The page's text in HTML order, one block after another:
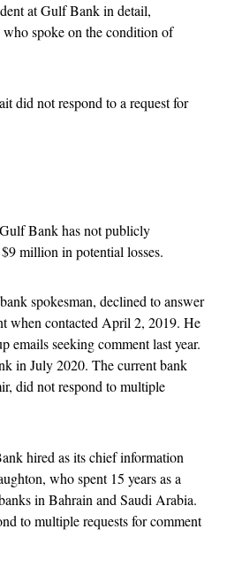
at Gulf Bank in detail,
spoke on the condition of
did not respond to a request for
Bank has not publicly
million in potential losses.
spokesman, declined to answer
when contacted April 2, 2019. He
emails seeking comment last year.
in July 2020. The current bank
did not respond to multiple
hired as its chief information
who spent 15 years as a
in Bahrain and Saudi Arabia.
to multiple requests for comment